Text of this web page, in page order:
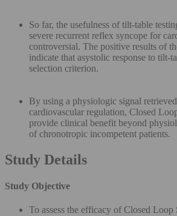
So far, the usefulness of tilt-table
severe recurrent reflex syncope for
controversial. The positive results of
indicate that asystolic response to tilt-
selection criterion.
By using a physiologic signal
cardiovascular regulation, Closed
provide clinical benefit beyond
of chronotropic incompetent patients.
Study Details
Study Objective
To assess the efficacy of Closed